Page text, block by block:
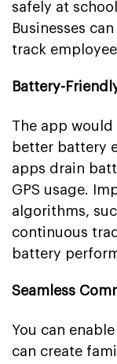
safely at
Businesses
track
Battery-
The app
better battery
apps drain
GPS usage.
algorithms,
continuous
battery
Seamless
You can
can create